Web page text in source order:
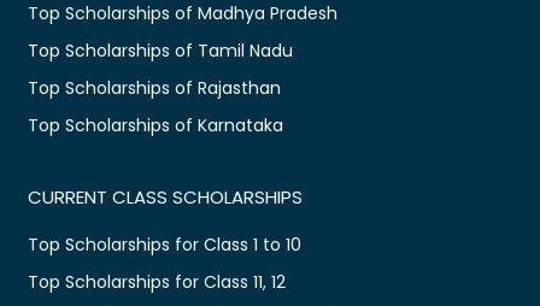
Top Scholarships of Madhya Pradesh
Top Scholarships of Tamil Nadu
Top Scholarships of Rajasthan
Top Scholarships of Karnataka
CURRENT CLASS SCHOLARSHIPS
Top Scholarships for Class 1 to 10
Top Scholarships for Class 11, 12